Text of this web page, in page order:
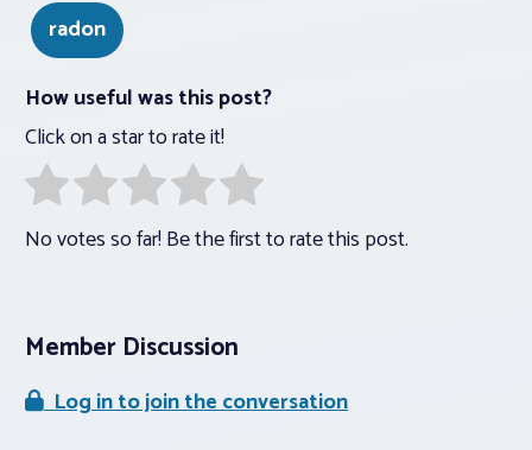
radon
How useful was this post?
Click on a star to rate it!
No votes so far! Be the first to rate this post.
Member Discussion
Log in to join the conversation